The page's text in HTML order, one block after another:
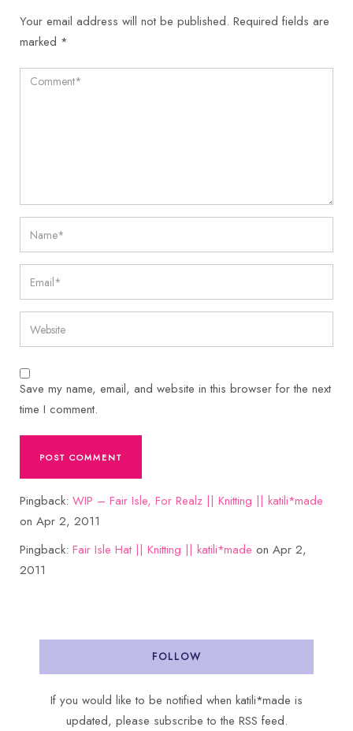
Your email address will not be published. Required fields are
marked *
Save my name, email, and website in this browser for the next
time I comment.
Pingback: WIP – Fair Isle, For Realz || Knitting || katili*made
on Apr 2, 2011
Pingback: Fair Isle Hat || Knitting || katili*made on Apr 2,
2011
FOLLOW
If you would like to be notified when katili*made is
updated, please subscribe to the RSS feed.